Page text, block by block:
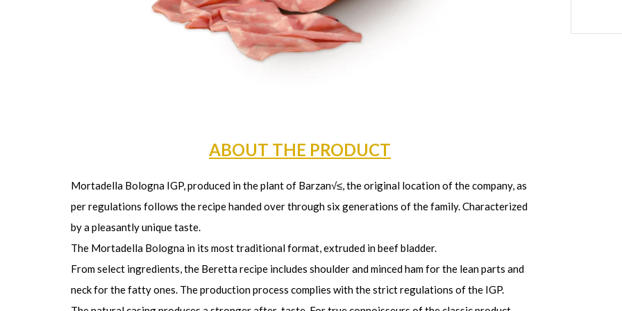
ABOUT THE PRODUCT
Mortadella Bologna IGP, produced in the plant of Barzan√≤, the original location of the company, as
per regulations follows the recipe handed over through six generations of the family. Characterized
by a pleasantly unique taste.
The Mortadella Bologna in its most traditional format, extruded in beef bladder.
From select ingredients, the Beretta recipe includes shoulder and minced ham for the lean parts and
neck for the fatty ones. The production process complies with the strict regulations of the IGP.